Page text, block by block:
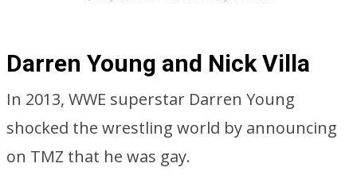
Darren Young and Nick Villa
In 2013, WWE superstar Darren Young
shocked the wrestling world by announcing
on TMZ that he was gay.